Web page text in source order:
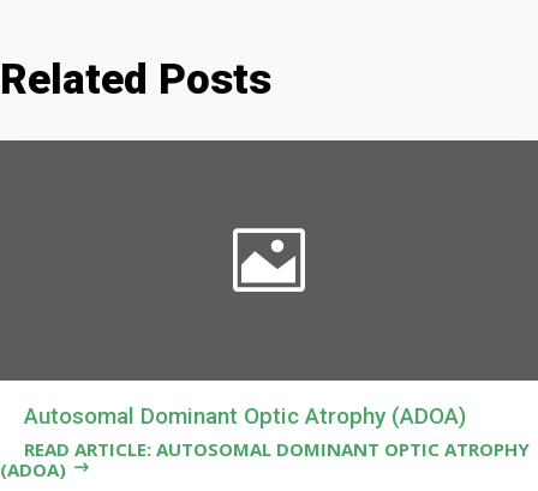
Related Posts
Autosomal Dominant Optic Atrophy (ADOA)
READ ARTICLE: AUTOSOMAL DOMINANT OPTIC ATROPHY
(ADOA)